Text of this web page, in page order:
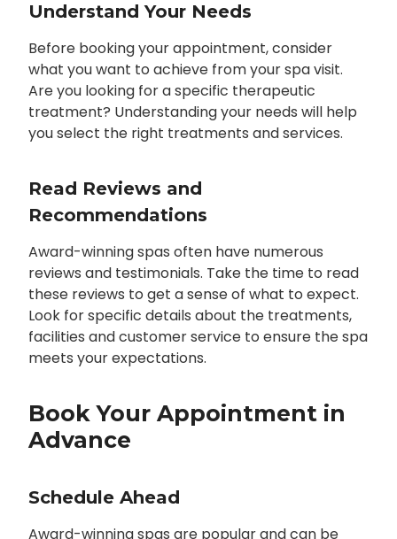
Understand Your Needs
Before booking your appointment, consider
what you want to achieve from your spa visit.
Are you looking for a specific therapeutic
treatment? Understanding your needs will help
you select the right treatments and services.
Read Reviews and
Recommendations
Award-winning spas often have numerous
reviews and testimonials. Take the time to read
these reviews to get a sense of what to expect.
Look for specific details about the treatments,
facilities and customer service to ensure the spa
meets your expectations.
Book Your Appointment in
Advance
Schedule Ahead
Award-winning spas are popular and can be